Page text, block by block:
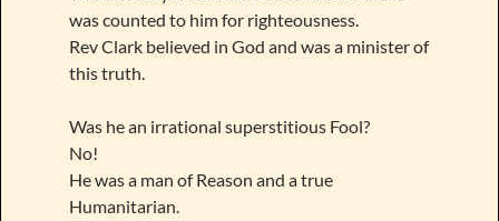
was counted to him for righteousness.
Rev Clark believed in God and was a minister of
this truth.
Was he an irrational superstitious Fool?
No!
He was a man of Reason and a true
Humanitarian.